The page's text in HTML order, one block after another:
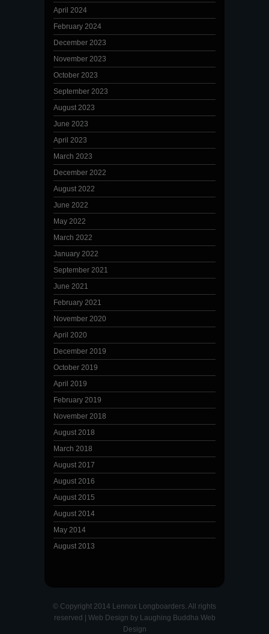
April 2024
February 2024
December 2023
November 2023
October 2023
September 2023
August 2023
June 2023
April 2023
March 2023
December 2022
August 2022
June 2022
May 2022
March 2022
January 2022
September 2021
June 2021
February 2021
November 2020
April 2020
December 2019
October 2019
April 2019
February 2019
November 2018
August 2018
March 2018
August 2017
August 2016
August 2015
August 2014
May 2014
August 2013
© Copyright 2014 Lennox Longboarders. All rights
reserved | Web Design by Laughing Buddha Web
Design